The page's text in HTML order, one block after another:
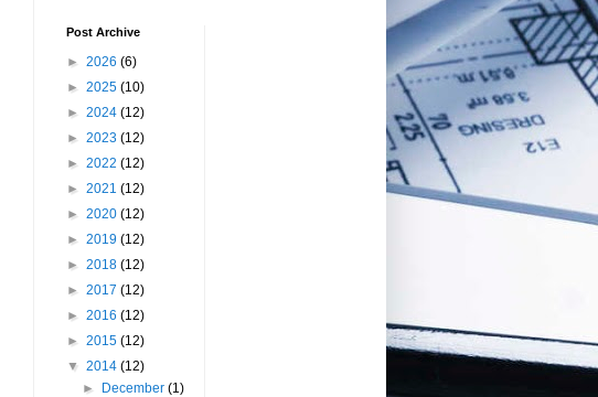
Post Archive
► 2026 (6)
► 2025 (10)
► 2024 (12)
► 2023 (12)
► 2022 (12)
► 2021 (12)
► 2020 (12)
► 2019 (12)
► 2018 (12)
► 2017 (12)
► 2016 (12)
► 2015 (12)
▼ 2014 (12)
►
December(1)